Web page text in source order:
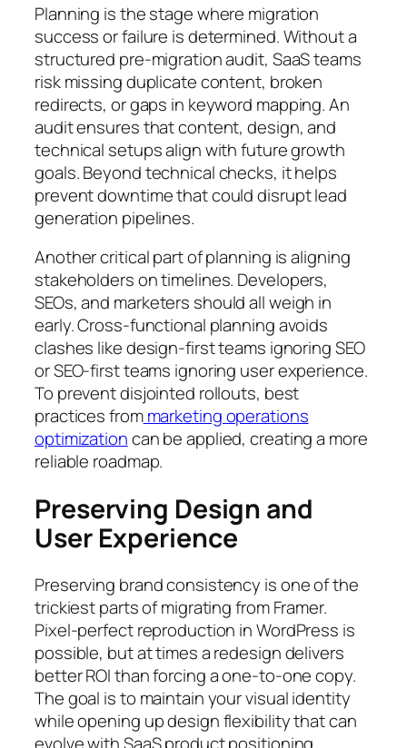
Planning is the stage where migration
success or failure is determined. Without a
structured pre-migration audit, SaaS teams
risk missing duplicate content, broken
redirects, or gaps in keyword mapping. An
audit ensures that content, design, and
technical setups align with future growth
goals. Beyond technical checks, it helps
prevent downtime that could disrupt lead
generation pipelines.
Another critical part of planning is aligning
stakeholders on timelines. Developers,
SEOs, and marketers should all weigh in
early. Cross-functional planning avoids
clashes like design-first teams ignoring SEO
or SEO-first teams ignoring user experience.
To prevent disjointed rollouts, best
practices frommarketing operations
optimizationcan be applied, creating a more
reliable roadmap.
Preserving Design and
User Experience
Preserving brand consistency is one of the
trickiest parts of migrating from Framer.
Pixel-perfect reproduction in WordPress is
possible, but at times a redesign delivers
better ROI than forcing a one-to-one copy.
The goal is to maintain your visual identity
while opening up design flexibility that can